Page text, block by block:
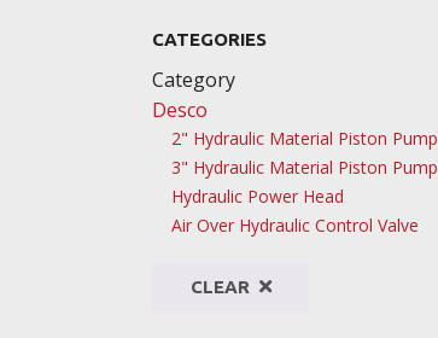
CATEGORIES
Category
Desco
2" Hydraulic Material Piston Pump
3" Hydraulic Material Piston Pump
Hydraulic Power Head
Air Over Hydraulic Control Valve
CLEAR